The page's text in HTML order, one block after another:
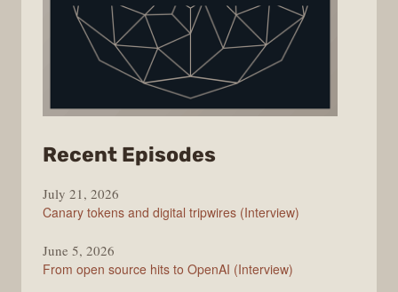
Recent Episodes
Changelog
July 21, 2026
Canary tokens and digital tripwires (Interview)
June 5, 2026
From open source hits to OpenAI (Interview)